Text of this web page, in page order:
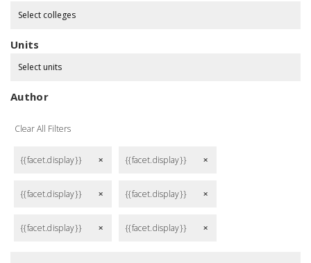
Select colleges
Units
Select units
Author
Clear All Filters
{{facet.display}} remove {{facet.display}} remove
{{facet.display}} remove {{facet.display}} remove
{{facet.display}} remove {{facet.display}} remove